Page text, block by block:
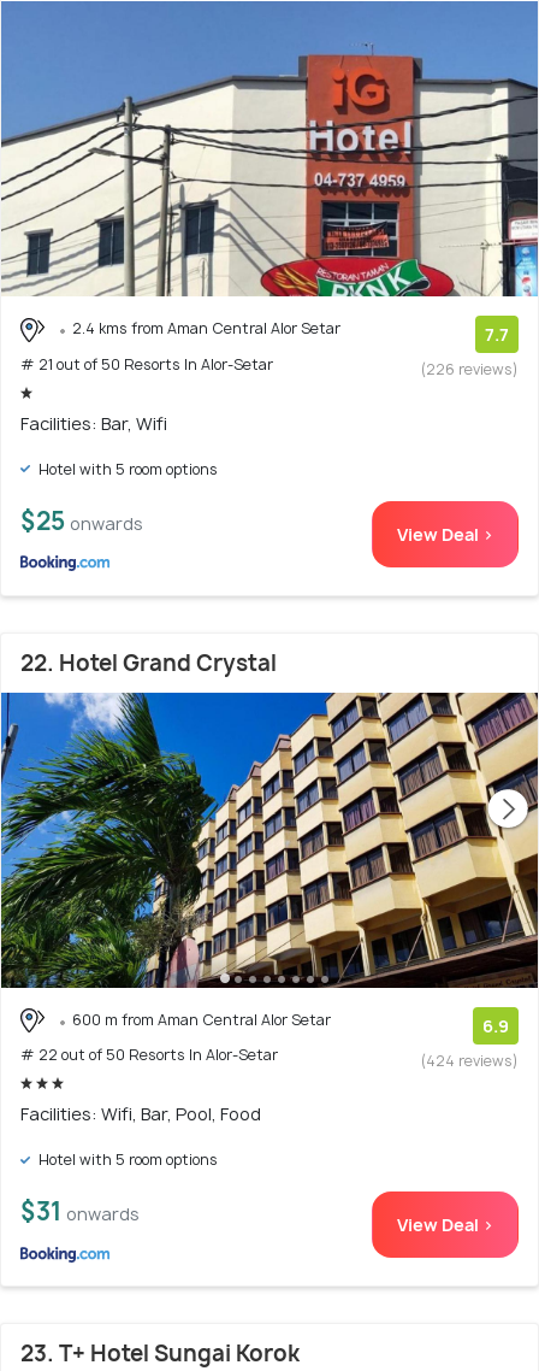
2.4 kms from Aman Central Alor Setar
# 21 out of 50 Resorts In Alor-Setar
7.7
(226 reviews)
Facilities: Bar, Wifi
Hotel with 5 room options
$25 onwards View Deal >
22. Hotel Grand Crystal
600 m from Aman Central Alor Setar
# 22 out of 50 Resorts In Alor-Setar
6.9
(424 reviews)
Facilities: Wifi, Bar, Pool, Food
Hotel with 5 room options
$31 onwards View Deal >
23. T+ Hotel Sungai Korok